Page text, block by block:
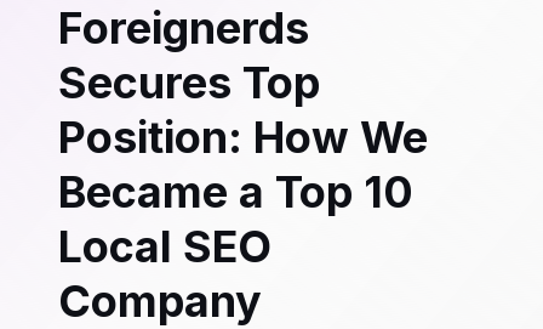
Foreignerds
Secures Top
Position: How We
Became a Top 10
Local SEO
Company